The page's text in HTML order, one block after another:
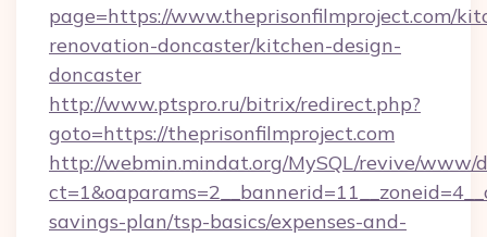
page=https://www.theprisonfilmproject.com/
renovation-doncaster/kitchen-design-
doncaster
http://www.ptspro.ru/bitrix/redirect.php?
goto=https://theprisonfilmproject.com
http://webmin.mindat.org/MySQL/revive/www/
savings-plan/tsp-basics/expenses-and-